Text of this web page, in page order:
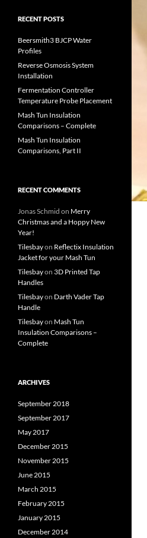
RECENT POSTS
Beersmith3 BJCP Water
Profiles
Reverse Osmosis System
Installation
Fermentation Controller
Temperature Probe Placement
Mash Tun Insulation
Comparisons – Complete
Mash Tun Insulation
Comparisons, Part II
RECENT COMMENTS
Jonas Schmid on Merry
Christmas and a Hoppy New
Year!
Tilesbayon Reflectix Insulation
Jacket for your Mash Tun
Tilesbayon 3D Printed Tap
Handles
Tilesbayon Darth Vader Tap
Handle
Tilesbayon Mash Tun
Insulation Comparisons –
Complete
ARCHIVES
September 2018
September 2017
May 2017
December 2015
November 2015
June 2015
March 2015
February 2015
January 2015
December 2014